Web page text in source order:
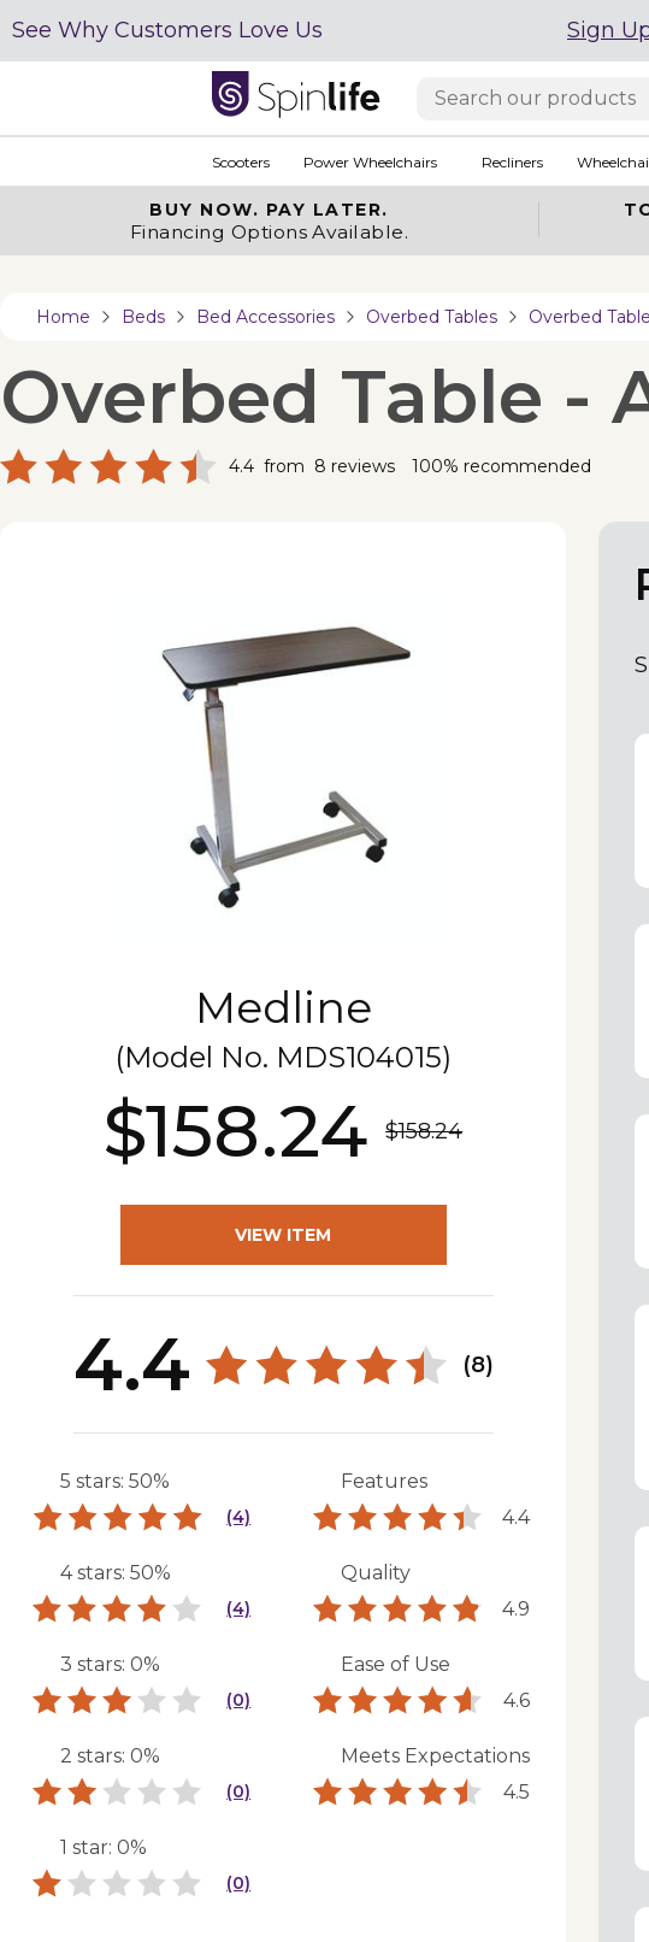
See Why Customers Love Us Sign
Scooters Power Wheelchairs Recliners
BUY NOW. PAY LATER.
Financing Options Available.
Home Beds Bed Accessories Overbed Tables Overbed
Overbed Table -
4.4 from 8 reviews 100% recommended
Medline
(Model No. MDS104015)
$158.24 $158.24
VIEW ITEM
4.4 (8)
5 stars: 50%
(4)
4 stars: 50%
(4)
3 stars: 0%
(0)
2 stars: 0%
(0)
1 star: 0%
(0)
Features
4.4
Quality
4.9
Ease of Use
4.6
Meets Expectations
4.5